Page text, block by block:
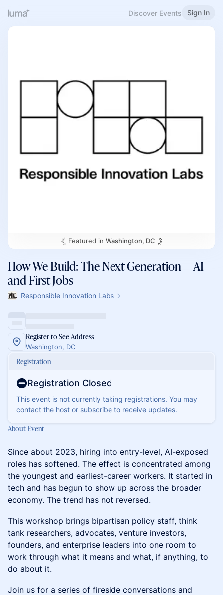
Discover Events Sign In
Featured in Washington, DC
How We Build: The Next Generation — AI
and First Jobs
Responsible Innovation Labs
Register to See Address
Washington, DC
Registration
Registration Closed
This event is not currently taking registrations. You may
contact the host or subscribe to receive updates.
About Event
Since about 2023, hiring into entry-level, AI-exposed
roles has softened. The effect is concentrated among
the youngest and earliest-career workers. It started in
tech and has begun to show up across the broader
economy. The trend has not reversed.
This workshop brings bipartisan policy staff, think
tank researchers, advocates, venture investors,
founders, and enterprise leaders into one room to
work through what it means and what, if anything, to
do about it.
Join us for a series of fireside conversations and